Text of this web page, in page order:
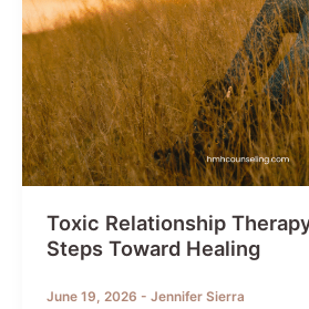
Toxic Relationship
Steps Toward Healing
June 19, 2026 - Jennifer Sierra